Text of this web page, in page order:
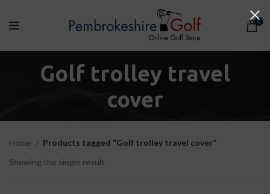
0
Golf trolley travel
cover
Home
Products tagged “Golf trolley travel cover”
Showing the single result